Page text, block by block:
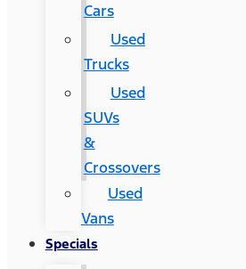
Cars
Used
Trucks
Used
SUVs
&
Crossovers
Used
Vans
Specials